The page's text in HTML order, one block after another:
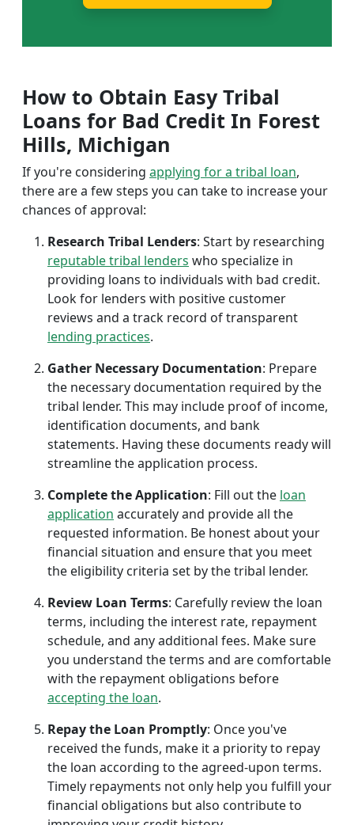
How to Obtain Easy Tribal
Loans for Bad Credit In Forest
Hills, Michigan
If you're considering applying for a tribal loan,
there are a few steps you can take to increase your
chances of approval:
Research Tribal Lenders: Start by researching
reputable tribal lenders who specialize in
providing loans to individuals with bad credit.
Look for lenders with positive customer
reviews and a track record of transparent
lending practices.
Gather Necessary Documentation: Prepare
the necessary documentation required by the
tribal lender. This may include proof of income,
identification documents, and bank
statements. Having these documents ready will
streamline the application process.
Complete the Application: Fill out the loan
application accurately and provide all the
requested information. Be honest about your
financial situation and ensure that you meet
the eligibility criteria set by the tribal lender.
Review Loan Terms: Carefully review the loan
terms, including the interest rate, repayment
schedule, and any additional fees. Make sure
you understand the terms and are comfortable
with the repayment obligations before
accepting the loan.
Repay the Loan Promptly: Once you've
received the funds, make it a priority to repay
the loan according to the agreed-upon terms.
Timely repayments not only help you fulfill your
financial obligations but also contribute to